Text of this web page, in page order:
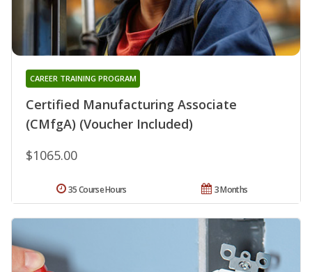
Certified Manufacturing Associate
(CMfgA) (Voucher Included)
CAREER TRAINING PROGRAM
$1065.00
3 Months
35 Course Hours